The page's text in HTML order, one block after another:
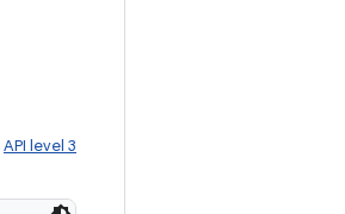
API level 3